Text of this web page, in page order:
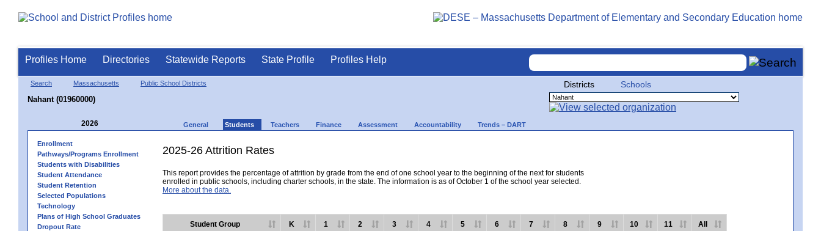
Profiles Home Directories Statewide Reports State Profile Profiles Help
Search Massachusetts Public School Districts
Nahant (01960000)
Districts Schools
2026 General Students Teachers Finance Assessment Accountability Trends – DART
Enrollment
Pathways/Programs Enrollment
Students with Disabilities
Student Attendance
Student Retention
Selected Populations
Technology
Plans of High School Graduates
Dropout Rate
2025-26 Attrition Rates
This report provides the percentage of attrition by grade from the end of one school year to the beginning of the next for students
enrolled in public schools, including charter schools, in the state. The information is as of October 1 of the school year selected.
More about the data.
Student Group K 1 2 3 4 5 6 7 8 9 10 11 All